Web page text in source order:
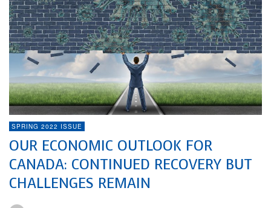
SPRING 2022 ISSUE
OUR ECONOMIC OUTLOOK FOR
CANADA: CONTINUED RECOVERY BUT
CHALLENGES REMAIN